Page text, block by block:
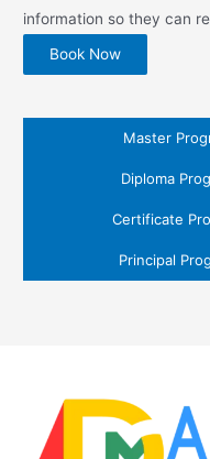
information so they can
Book Now
Master
Diploma
Certificate
Principal